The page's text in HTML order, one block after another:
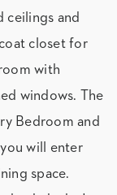
ceilings and
closet for
with
windows. The
Bedroom and
will enter
space.